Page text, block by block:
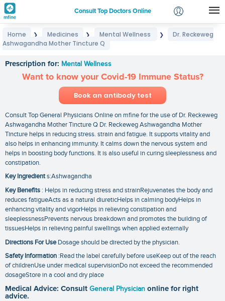
Consult Top Doctors Online
Login
Home ❯ Medicines ❯ Mental Wellness ❯
Dr. Reckeweg
Ashwagandha Mother Tincture Q
Prescription for: Mental Wellness
Want to know your Covid-19 Immune Status?
Book an antibody test
Consult Top General Physicians Online on mfine for the use of Dr. Reckeweg
Ashwagandha Mother Tincture Q Dr. Reckeweg Ashwagandha Mother
Tincture helps in reducing stress. strain and fatigue. It supports vitality and
also helps in enhancing immunity. It calms down the nervous system and
helps in boosting body functions. It is also useful in curing sleeplessness and
constipation.
Key Ingredients:Ashwagandha
Key Benefits : Helps in reducing stress and strainRejuvenates the body and
reduces fatigueActs as a natural diureticHelps in calming bodyHelps in
enhancing vitality and vigorHelps in relieving constipation and
sleeplessnessPrevents nervous breakdown and promotes the building of
tissuesHelps in relieving painful swellings when applied externally
Directions For UseDosage should be directed by the physician.
Safety Information :Read the label carefully before useKeep out of the reach
of childrenUse under medical supervisionDo not exceed the recommended
dosageStore in a cool and dry place
Medical Advice: Consult General Physician online for right
advice.